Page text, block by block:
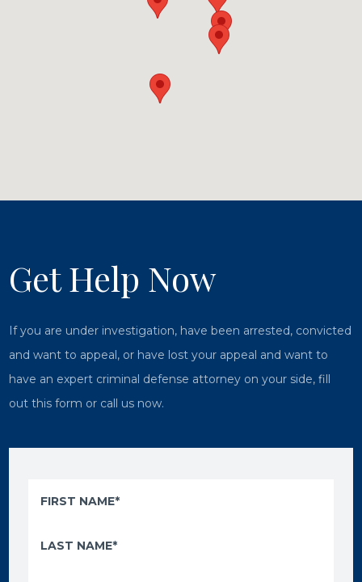
Get Help Now
If you are under investigation, have been arrested, convicted
and want to appeal, or have lost your appeal and want to
have an expert criminal defense attorney on your side, fill
out this form or call us now.